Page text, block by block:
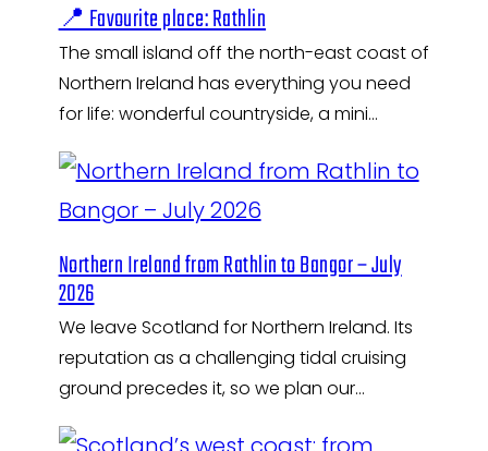
📍 Favourite place: Rathlin
The small island off the north-east coast of
Northern Ireland has everything you need
for life: wonderful countryside, a mini…
Northern Ireland from Rathlin to Bangor – July
2026
We leave Scotland for Northern Ireland. Its
reputation as a challenging tidal cruising
ground precedes it, so we plan our…